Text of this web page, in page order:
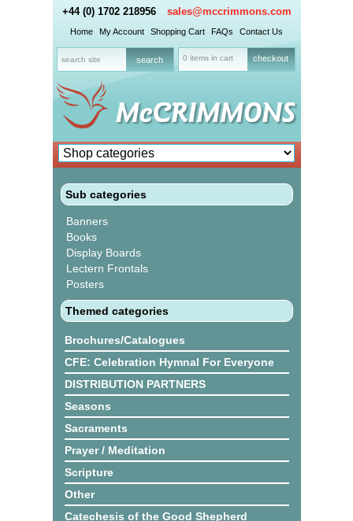
+44 (0) 1702 218956 sales@mccrimmons.com
Home My Account Shopping Cart FAQs Contact Us
0 items in cart checkout
Sub categories
Banners
Books
Display Boards
Lectern Frontals
Posters
Themed categories
Brochures/Catalogues
CFE: Celebration Hymnal For Everyone
DISTRIBUTION PARTNERS
Seasons
Sacraments
Prayer / Meditation
Scripture
Other
Catechesis of the Good Shepherd